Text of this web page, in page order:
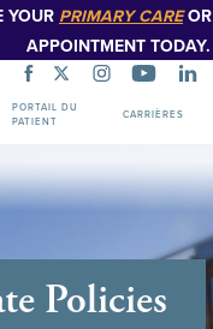
YOUR PRIMARY CAREOR
APPOINTMENT TODAY.
PORTAIL DU
PATIENT
CARRIÈRES
Policies